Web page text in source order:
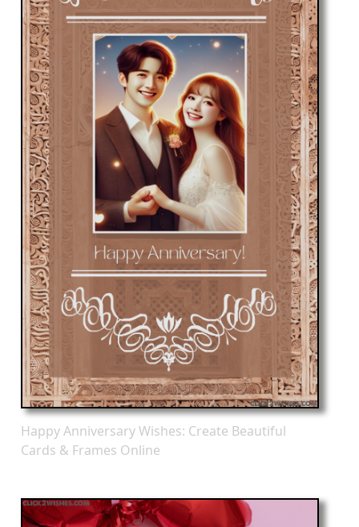
Happy Anniversary Wishes: Create Beautiful
Cards & Frames Online